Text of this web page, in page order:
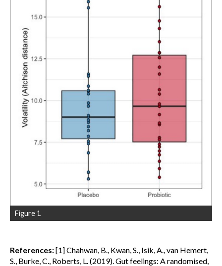
Figure 1
References:[1] Chahwan, B., Kwan, S., Isik, A., van Hemert,
S., Burke, C., Roberts, L. (2019). Gut feelings: A randomised,